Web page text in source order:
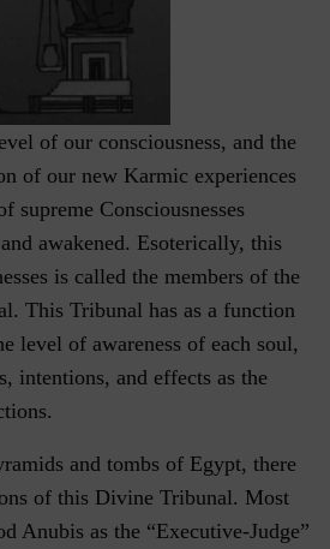
of our consciousness, and the
of our new Karmic experiences
supreme Consciousnesses
awakened. Esoterically, this
is called the members of the
This Tribunal has as a function
level of awareness of each soul,
intentions, and effects as the
and tombs of Egypt, there
of this Divine Tribunal. Most
Anubis as the “Executive-Judge”